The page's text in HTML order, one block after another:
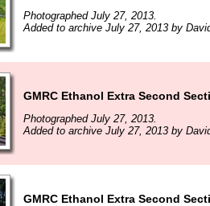
Photographed July 27, 2013.
Added to archive July 27, 2013 by
GMRC Ethanol Extra Second
Photographed July 27, 2013.
Added to archive July 27, 2013 by
GMRC Ethanol Extra Second